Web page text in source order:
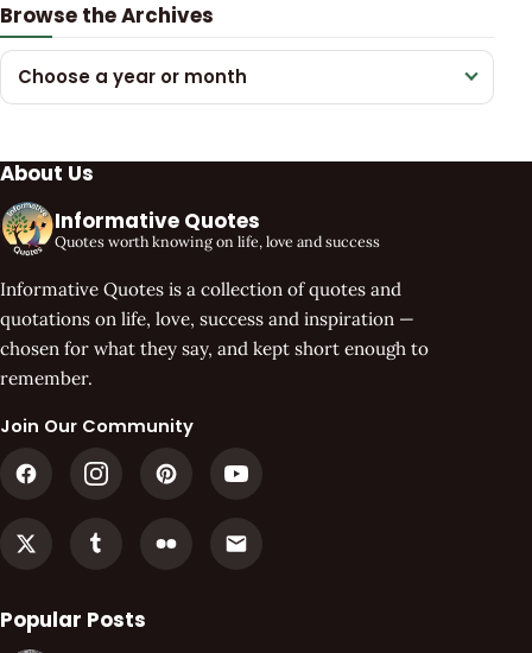
Browse the Archives
Choose a year or month
About Us
Informative Quotes
Quotes worth knowing on life, love and success
Informative Quotes is a collection of quotes and
quotations on life, love, success and inspiration —
chosen for what they say, and kept short enough to
remember.
Join Our Community
Popular Posts